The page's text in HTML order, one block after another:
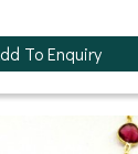
To Enquiry